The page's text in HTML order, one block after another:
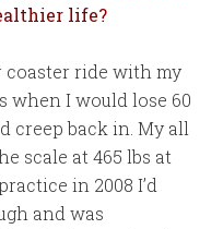
life?
coaster ride with my
when I would lose 60
creep back in. My all
scale at 465 lbs at
in 2008 I’d
and was